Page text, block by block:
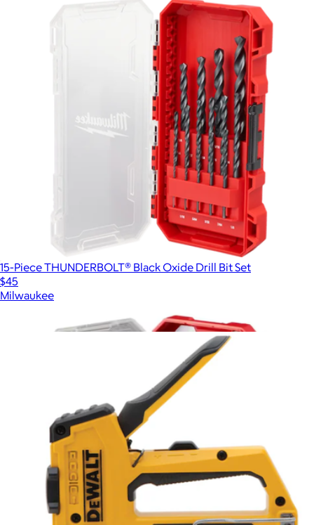
15-Piece THUNDERBOLT® Black Oxide Drill Bit Set
$45
Milwaukee
More from DeWalt